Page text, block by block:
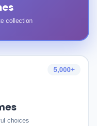
collection
choices
5,000+